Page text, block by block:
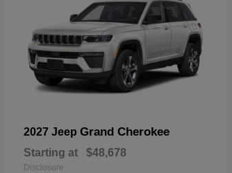
2027 Jeep Grand Cherokee
Starting at $48,678
Disclosure